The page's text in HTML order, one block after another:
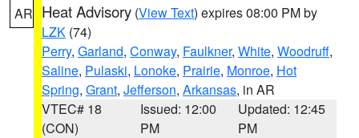
AR Heat Advisory (View Text) expires 08:00 PM by
LZK (74)
Perry, Garland, Conway, Faulkner, White, Woodruff,
Saline, Pulaski, Lonoke, Prairie, Monroe, Hot
Spring, Grant, Jefferson, Arkansas, in AR
VTEC# 18
(CON)
Issued: 12:00
PM
Updated: 12:45
PM